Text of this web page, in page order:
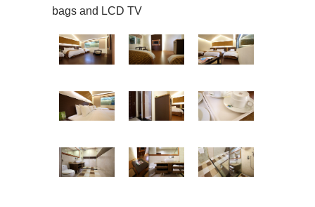
bags and LCD TV